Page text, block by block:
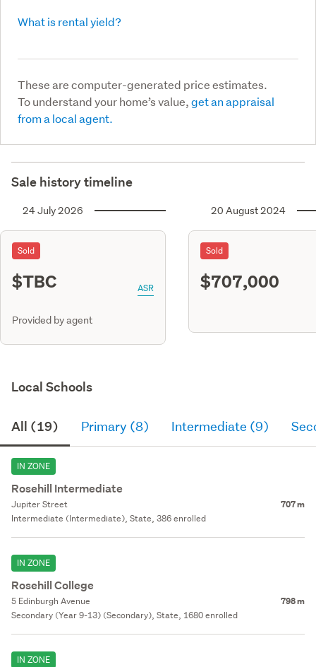
What is rental yield?
These are computer-generated price estimates.
To understand your home’s value,get an appraisal
from a local agent.
Sale history timeline
24 July 2026
Sold
$TBC ASR
Provided by agent
20 August 2024
Sold
$707,000
Local Schools
All (19) Primary (8) Intermediate (9)
IN ZONE
Rosehill Intermediate
Jupiter Street 707 m
Intermediate (Intermediate), State, 386 enrolled
IN ZONE
Rosehill College
5 Edinburgh Avenue 798 m
Secondary (Year 9-13) (Secondary), State, 1680 enrolled
IN ZONE